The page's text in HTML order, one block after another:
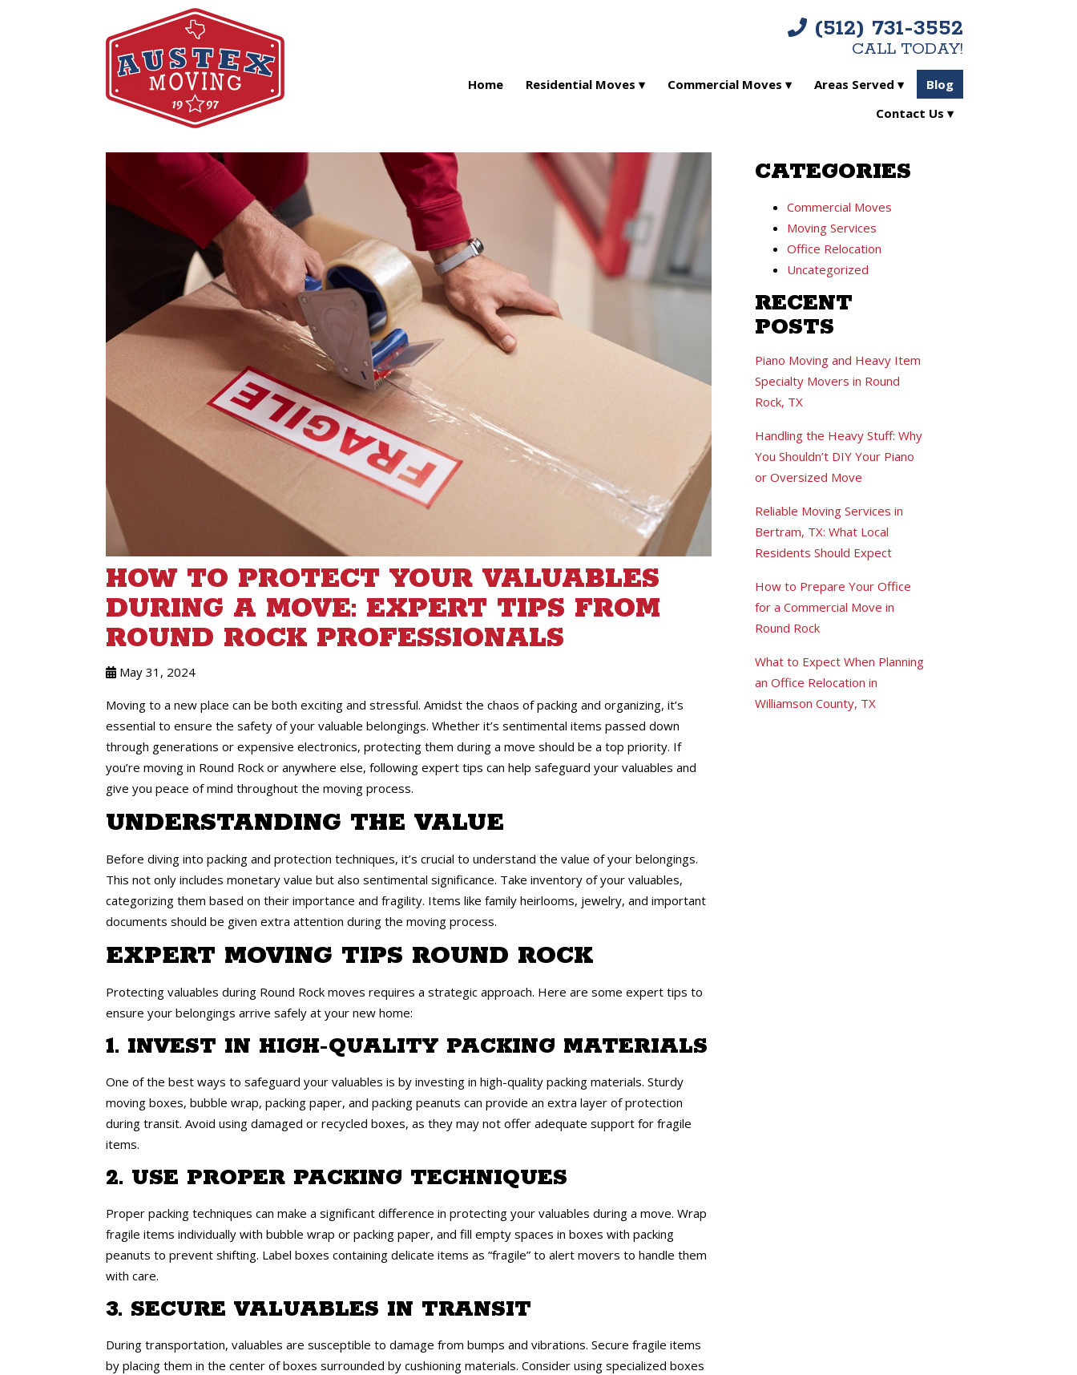
(512) 731-3552
CALL TODAY!
Home Residential Moves Commercial Moves Areas Served
Blog
Contact Us
HOW TO PROTECT YOUR VALUABLES
DURING A MOVE: EXPERT TIPS FROM
ROUND ROCK PROFESSIONALS
May 31, 2024
Moving to a new place can be both exciting and stressful. Amidst the chaos of packing and organizing, it’s
essential to ensure the safety of your valuable belongings. Whether it’s sentimental items passed down
through generations or expensive electronics, protecting them during a move should be a top priority. If
you’re moving in Round Rock or anywhere else, following expert tips can help safeguard your valuables and
give you peace of mind throughout the moving process.
UNDERSTANDING THE VALUE
Before diving into packing and protection techniques, it’s crucial to understand the value of your belongings.
This not only includes monetary value but also sentimental significance. Take inventory of your valuables,
categorizing them based on their importance and fragility. Items like family heirlooms, jewelry, and important
documents should be given extra attention during the moving process.
EXPERT MOVING TIPS ROUND ROCK
Protecting valuables during Round Rock moves requires a strategic approach. Here are some expert tips to
ensure your belongings arrive safely at your new home:
1. INVEST IN HIGH-QUALITY PACKING MATERIALS
One of the best ways to safeguard your valuables is by investing in high-quality packing materials. Sturdy
moving boxes, bubble wrap, packing paper, and packing peanuts can provide an extra layer of protection
during transit. Avoid using damaged or recycled boxes, as they may not offer adequate support for fragile
items.
2. USE PROPER PACKING TECHNIQUES
Proper packing techniques can make a significant difference in protecting your valuables during a move. Wrap
fragile items individually with bubble wrap or packing paper, and fill empty spaces in boxes with packing
peanuts to prevent shifting. Label boxes containing delicate items as “fragile” to alert movers to handle them
with care.
3. SECURE VALUABLES IN TRANSIT
During transportation, valuables are susceptible to damage from bumps and vibrations. Secure fragile items
by placing them in the center of boxes surrounded by cushioning materials. Consider using specialized boxes
CATEGORIES
Commercial Moves
Moving Services
Office Relocation
Uncategorized
RECENT
POSTS
Piano Moving and Heavy Item
Specialty Movers in Round
Rock, TX
Handling the Heavy Stuff: Why
You Shouldn’t DIY Your Piano
or Oversized Move
Reliable Moving Services in
Bertram, TX: What Local
Residents Should Expect
How to Prepare Your Office
for a Commercial Move in
Round Rock
What to Expect When Planning
an Office Relocation in
Williamson County, TX